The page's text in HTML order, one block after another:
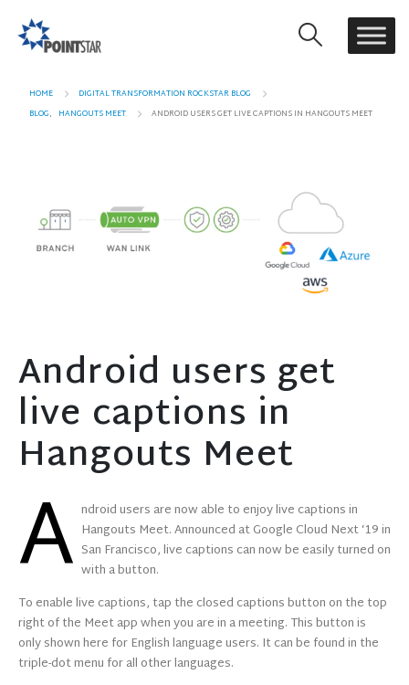
HOME
DIGITAL TRANSFORMATION ROCKSTAR BLOG
BLOG, HANGOUTS MEET ANDROID USERS GET LIVE CAPTIONS IN HANGOUTS MEET
Android users get
live captions in
Hangouts Meet
A ndroid users are now able to enjoy live captions in
Hangouts Meet. Announced at Google Cloud Next ‘19 in
San Francisco, live captions can now be easily turned on
with a button.
To enable live captions, tap the closed captions button on the top
right of the Meet app when you are in a meeting. This button is
only shown here for English language users. It can be found in the
triple-dot menu for all other languages.